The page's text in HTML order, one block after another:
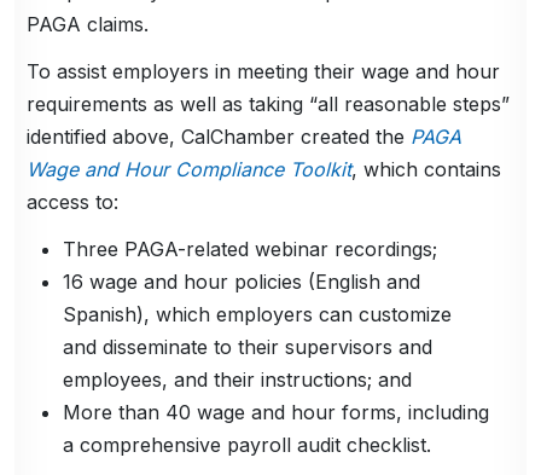
PAGA claims.
To assist employers in meeting their wage and hour
requirements as well as taking “all reasonable steps”
identified above, CalChamber created the PAGA
Wage and Hour Compliance Toolkit, which contains
access to:
Three PAGA-related webinar recordings;
16 wage and hour policies (English and
Spanish), which employers can customize
and disseminate to their supervisors and
employees, and their instructions; and
More than 40 wage and hour forms, including
a comprehensive payroll audit checklist.